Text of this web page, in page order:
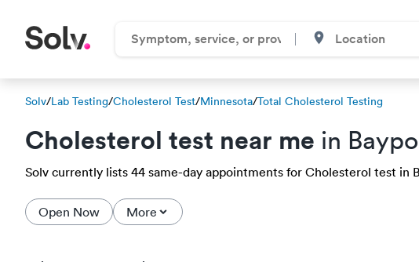
Solv/Lab Testing/Cholesterol Test/Minnesota/Total Cholesterol Testing
Cholesterol test near me in
Solv currently lists 44 same-day appointments for Cholesterol test in
Open Now More